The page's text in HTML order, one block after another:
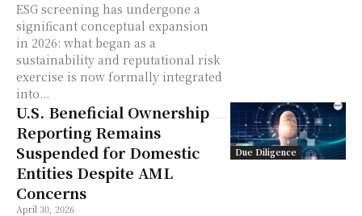
ESG screening has undergone a
significant conceptual expansion
in 2026: what began as a
sustainability and reputational risk
exercise is now formally integrated
into...
Due Diligence
U.S. Beneficial Ownership
Reporting Remains
Suspended for Domestic
Entities Despite AML
Concerns
April 30, 2026